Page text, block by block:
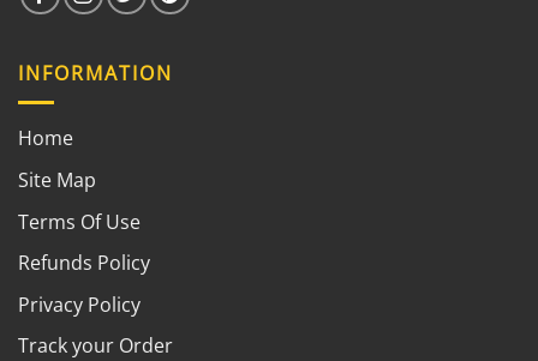
INFORMATION
Home
Site Map
Terms Of Use
Refunds Policy
Privacy Policy
Track your Order